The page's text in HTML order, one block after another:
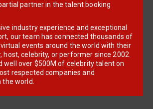
partner in the talent booking
industry experience and exceptional
our team has connected thousands of
virtual events around the world with their
host, celebrity, or performer since 2002.
well over $500M of celebrity talent on
respected companies and
world.